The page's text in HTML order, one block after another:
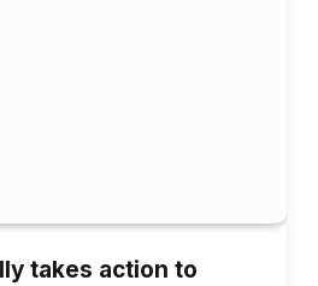
takes action to